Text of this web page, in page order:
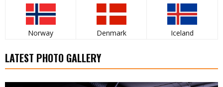
Norway Denmark Iceland
LATEST PHOTO GALLERY